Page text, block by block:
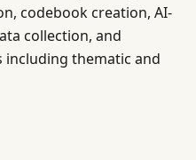
codebook creation, AI-
collection, and
including thematic and